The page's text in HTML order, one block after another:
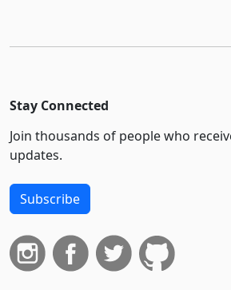
Stay Connected
Join thousands of people who
updates.
Subscribe